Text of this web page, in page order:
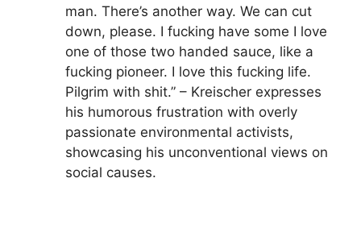
man. There’s another way. We can cut
down, please. I fucking have some I love
one of those two handed sauce, like a
fucking pioneer. I love this fucking life.
Pilgrim with shit.” – Kreischer expresses
his humorous frustration with overly
passionate environmental activists,
showcasing his unconventional views on
social causes.